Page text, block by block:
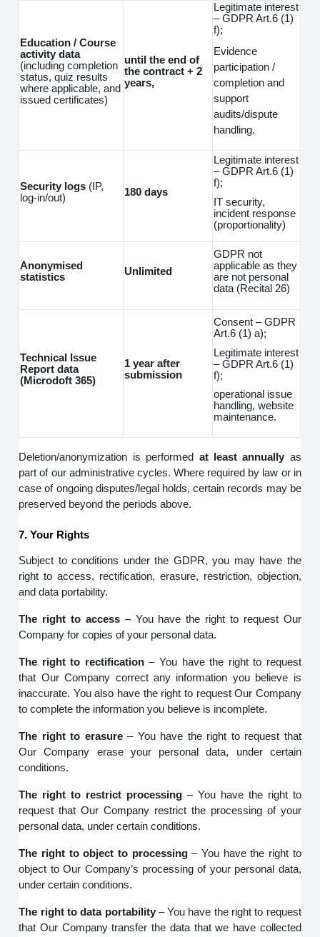
Education / Course
activity data
(including completion
status, quiz results
where applicable, and
issued certificates)
until the end of
the contract + 2
years,
Legitimate interest
– GDPR Art.6 (1)
f);
Evidence
participation /
completion and
support
audits/dispute
handling.
Security logs (IP,
log‑in/out)
180 days
Legitimate interest
– GDPR Art.6 (1)
f);
IT security,
incident response
(proportionality)
Anonymised
statistics
Unlimited
GDPR not
applicable as they
are not personal
data (Recital 26)
Technical Issue
Report data
(Microdoft 365)
1 year after
submission
Consent – GDPR
Art.6 (1) a);
Legitimate interest
– GDPR Art.6 (1)
f);
operational issue
handling, website
maintenance.
Deletion/anonymization is performed at least annually as
part of our administrative cycles. Where required by law or in
case of ongoing disputes/legal holds, certain records may be
preserved beyond the periods above.
7. Your Rights
Subject to conditions under the GDPR, you may have the
right to access, rectification, erasure, restriction, objection,
and data portability.
The right to access– You have the right to request Our
Company for copies of your personal data.
The right to rectification– You have the right to request
that Our Company correct any information you believe is
inaccurate. You also have the right to request Our Company
to complete the information you believe is incomplete.
The right to erasure– You have the right to request that
Our Company erase your personal data, under certain
conditions.
The right to restrict processing – You have the right to
request that Our Company restrict the processing of your
personal data, under certain conditions.
The right to object to processing– You have the right to
object to Our Company’s processing of your personal data,
under certain conditions.
The right to data portability– You have the right to request
that Our Company transfer the data that we have collected